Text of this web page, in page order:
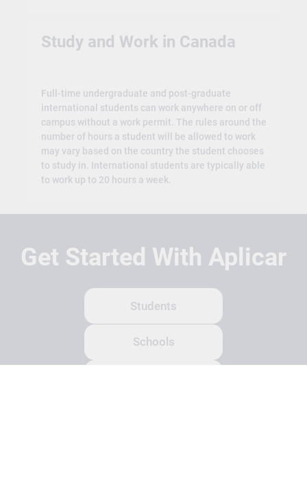
Study and Work in Canada
Full-time undergraduate and post-graduate
international students can work anywhere on or off
campus without a work permit. The rules around the
number of hours a student will be allowed to work
may vary based on the country the student chooses
to study in. International students are typically able
to work up to 20 hours a week.
Get Started With Aplicar
Students
Schools